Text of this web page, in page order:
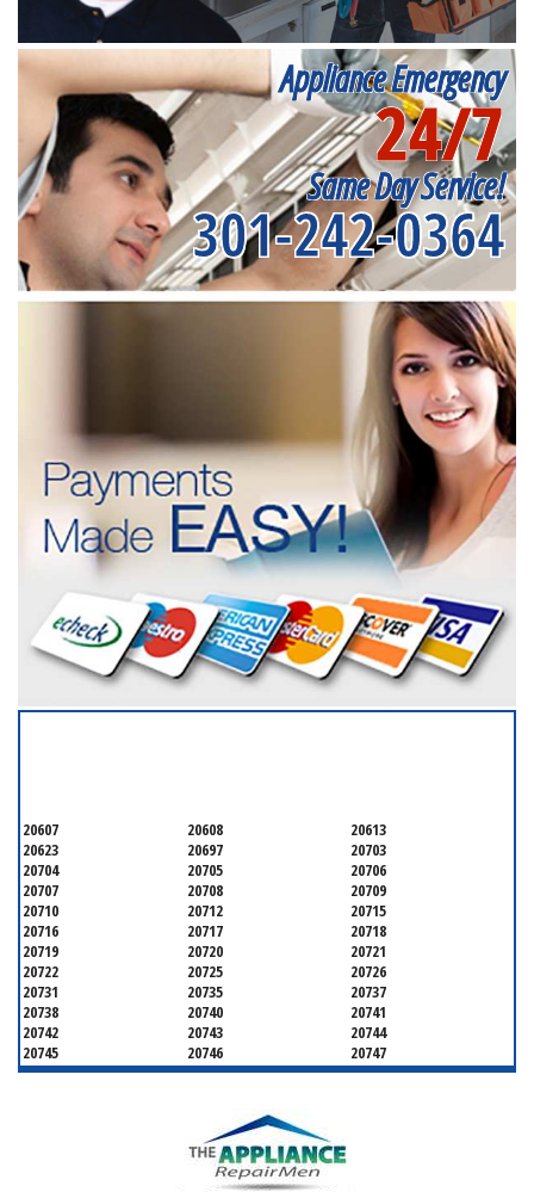
Appliance Emergency
24/7
Same Day Service!
301-242-0364
20607 20608
20613
20623
20697
20703
20704
20705
20706
20707
20708
20709
20710
20712
20715
20716
20717
20718
20719
20720
20721
20722
20725
20726
20731
20735
20737
20738
20740
20741
20742
20743
20744
20745
20746
20747
20748
20749
20750
20771
20774
20782